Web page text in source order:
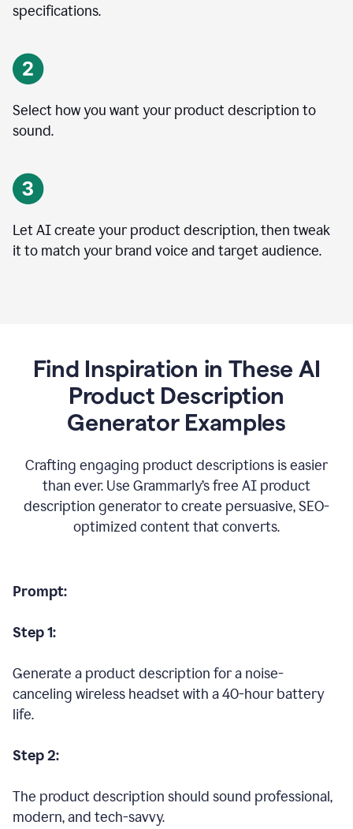
specifications.
Select how you want your product description to
sound.
Let AI create your product description, then tweak
it to match your brand voice and target audience.
Find Inspiration in These AI
Product Description
Generator Examples
Crafting engaging product descriptions is easier
than ever. Use Grammarly’s free AI product
description generator to create persuasive, SEO-
optimized content that converts.
Prompt:
Step 1:
Generate a product description for a noise-
canceling wireless headset with a 40-hour battery
life.
Step 2:
The product description should sound professional,
modern, and tech-savvy.